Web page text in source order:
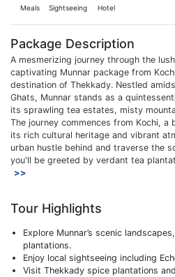
Meals Sightseeing Hotel
Package Description
A mesmerizing journey through the
captivating Munnar package from
destination of Thekkady. Nestled
Ghats, Munnar stands as a
its sprawling tea estates, misty
The journey commences from Kochi,
its rich cultural heritage and vibrant
urban hustle behind and traverse the
you'll be greeted by verdant tea
>>
Tour Highlights
Explore Munnar’s scenic
plantations.
Enjoy local sightseeing including
Visit Thekkady spice plantations